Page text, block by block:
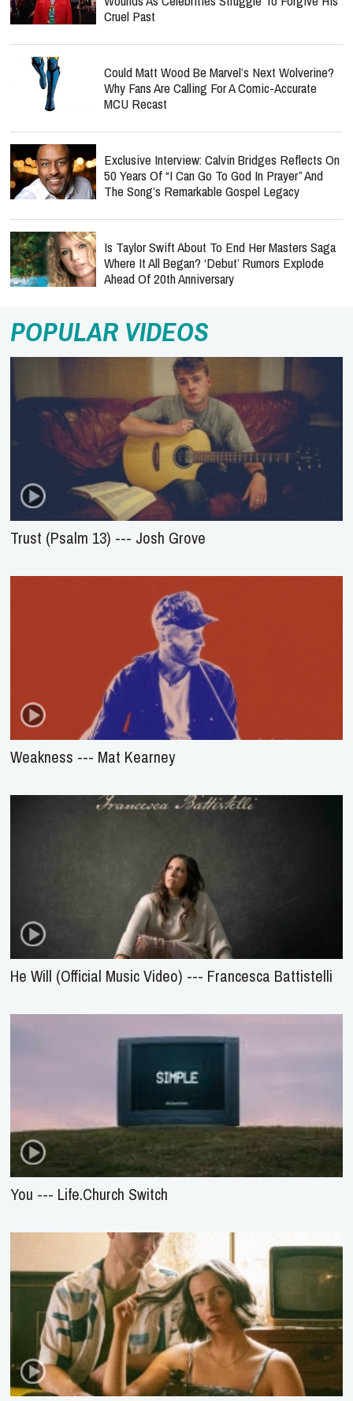
Cruel Past
Could Matt Wood Be Marvel’s Next Wolverine?
Why Fans Are Calling For A Comic-Accurate
MCU Recast
Exclusive Interview: Calvin Bridges Reflects On
50 Years Of “I Can Go To God In Prayer” And
The Song’s Remarkable Gospel Legacy
Is Taylor Swift About To End Her Masters Saga
Where It All Began? ‘Debut’ Rumors Explode
Ahead Of 20th Anniversary
POPULAR VIDEOS
Trust (Psalm 13) --- Josh Grove
Weakness --- Mat Kearney
He Will (Official Music Video) --- Francesca Battistelli
You --- Life.Church Switch